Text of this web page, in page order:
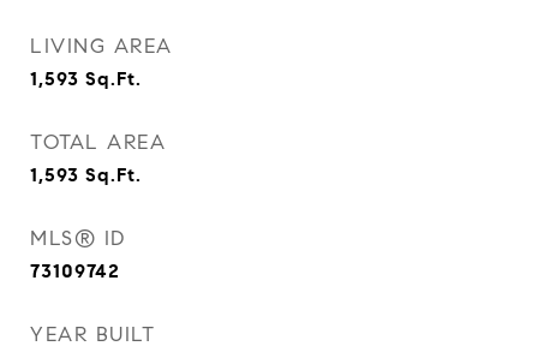
LIVING AREA
1,593 Sq.Ft.
TOTAL AREA
1,593 Sq.Ft.
MLS® ID
73109742
YEAR BUILT